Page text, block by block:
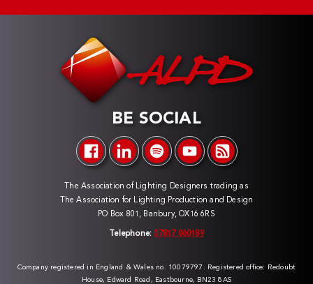
BE SOCIAL
The Association of Lighting Designers trading as
The Association for Lighting Production and Design
PO Box 801, Banbury, OX16 6RS
Telephone: 07817 060189
Company registered in England & Wales no. 10079797. Registered office: Redoubt
House, Edward Road, Eastbourne, BN23 8AS